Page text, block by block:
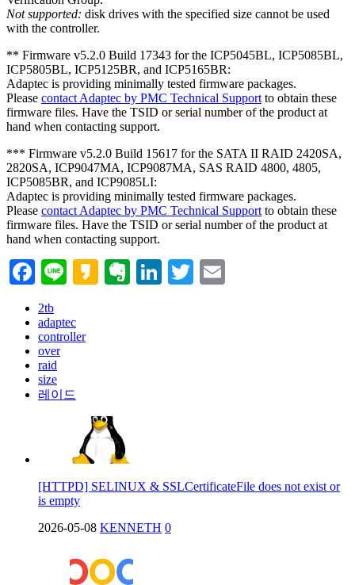
Not supported: disk drives with the specified size cannot be used
with the controller.
** Firmware v5.2.0 Build 17343 for the ICP5045BL, ICP5085BL,
ICP5805BL, ICP5125BR, and ICP5165BR:
Adaptec is providing minimally tested firmware packages.
Please contact Adaptec by PMC Technical Support to obtain these
firmware files. Have the TSID or serial number of the product at
hand when contacting support.
*** Firmware v5.2.0 Build 15617 for the SATA II RAID 2420SA,
2820SA, ICP9047MA, ICP9087MA, SAS RAID 4800, 4805,
ICP5085BR, and ICP9085LI:
Adaptec is providing minimally tested firmware packages.
Please contact Adaptec by PMC Technical Support to obtain these
firmware files. Have the TSID or serial number of the product at
hand when contacting support.
Facebook
LineKakaoEvernote
LinkedIn
Twitter
2tb
adaptec
controller
over
raid
size
레이드
[HTTPD] SELINUX & SSLCertificateFile does not exist or
is empty
2026-05-08 KENNETH 0